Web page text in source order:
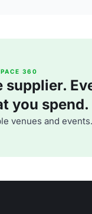
360
supplier.
you spend.
venues and